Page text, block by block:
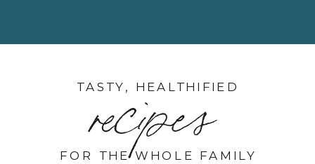
FOR THE WHOLE FAMILY
recipes
TASTY, HEALTHIFIED